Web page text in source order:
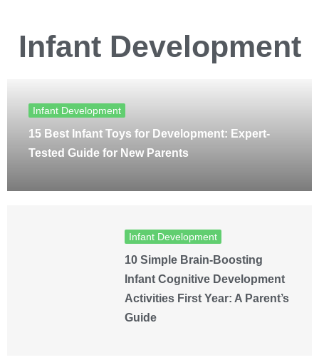
Infant Development
Infant Development
15 Best Infant Toys for Development: Expert-
Tested Guide for New Parents
Infant Development
10 Simple Brain-Boosting
Infant Cognitive Development
Activities First Year: A Parent’s
Guide